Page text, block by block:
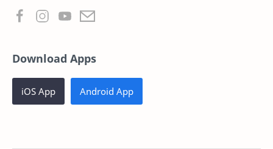
Download Apps
iOS App Android App